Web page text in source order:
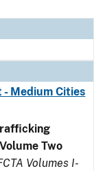
- Medium Cities
Two
Volumes I-